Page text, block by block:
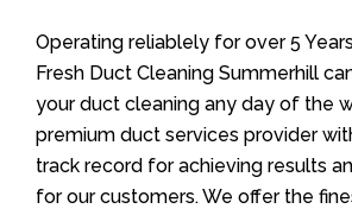
Operating reliablely for over 5
Fresh Duct Cleaning Summerhill
your duct cleaning any day of the
premium duct services provider
track record for achieving results
for our customers. We offer the